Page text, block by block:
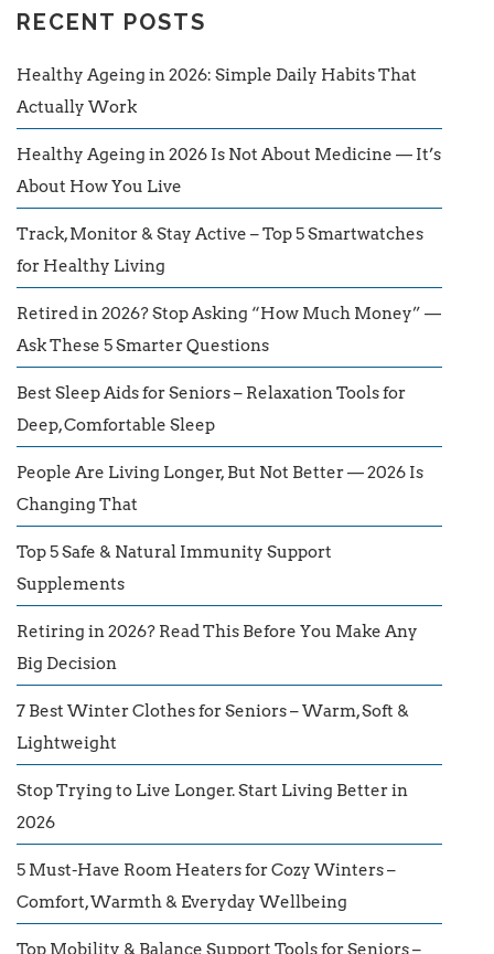
RECENT POSTS
Healthy Ageing in 2026: Simple Daily Habits That
Actually Work
Healthy Ageing in 2026 Is Not About Medicine — It’s
About How You Live
Track, Monitor & Stay Active – Top 5 Smartwatches
for Healthy Living
Retired in 2026? Stop Asking “How Much Money” —
Ask These 5 Smarter Questions
Best Sleep Aids for Seniors – Relaxation Tools for
Deep, Comfortable Sleep
People Are Living Longer, But Not Better — 2026 Is
Changing That
Top 5 Safe & Natural Immunity Support
Supplements
Retiring in 2026? Read This Before You Make Any
Big Decision
7 Best Winter Clothes for Seniors – Warm, Soft &
Lightweight
Stop Trying to Live Longer. Start Living Better in
2026
5 Must-Have Room Heaters for Cozy Winters –
Comfort, Warmth & Everyday Wellbeing
Top Mobility & Balance Support Tools for Seniors –